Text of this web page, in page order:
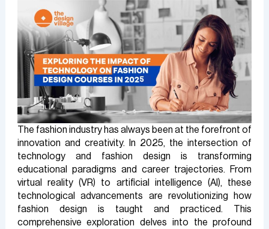
The fashion industry has always been at the forefront of
innovation and creativity. In 2025, the intersection of
technology and fashion design is transforming
educational paradigms and career trajectories. From
virtual reality (VR) to artificial intelligence (AI), these
technological advancements are revolutionizing how
fashion design is taught and practiced. This
comprehensive exploration delves into the profound